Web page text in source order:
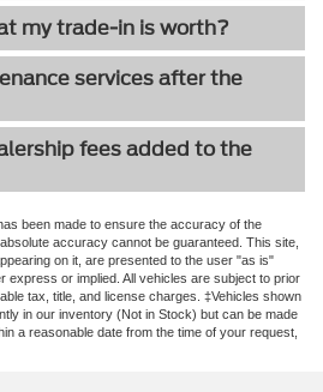
my trade-in is worth?
services after the
fees added to the
been made to ensure the accuracy of the
accuracy cannot be guaranteed. This site,
on it, are presented to the user "as is"
express or implied. All vehicles are subject to prior
tax, title, and license charges. ‡Vehicles shown
in our inventory (Not in Stock) but can be made
a reasonable date from the time of your request,